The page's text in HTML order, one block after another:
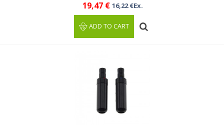
19,47 € 16,22 €Ex.
ADD TO CART